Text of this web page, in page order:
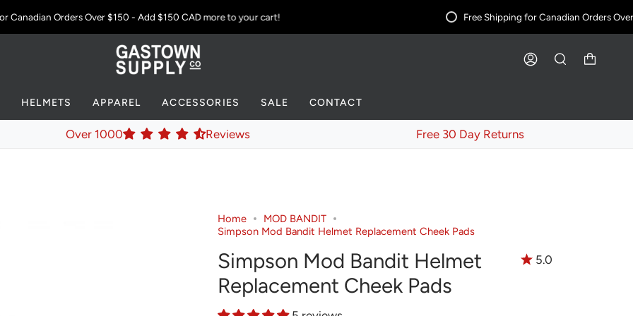
Orders Over $150 - Add$150 CADmore to your cart! Free Shipping for Canadian Orders Over
ACCOUNTSEARCH
HELMETS APPAREL ACCESSORIES SALE CONTACT
Over 1000 Reviews Free 30 Day Returns
Home
MOD BANDIT
Simpson Mod Bandit Helmet Replacement Cheek Pads
Simpson Mod Bandit Helmet
Replacement Cheek Pads
5.0